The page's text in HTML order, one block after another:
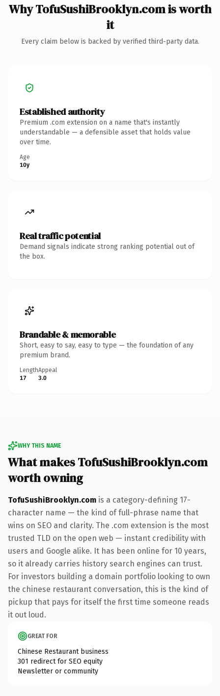
Why TofuSushiBrooklyn.com is worth
it
Every claim below is backed by verified third-party data.
Established authority
Premium .com extension on a name that's instantly
understandable — a defensible asset that holds value
over time.
Age
10y
Real traffic potential
Demand signals indicate strong ranking potential out of
the box.
Brandable & memorable
Short, easy to say, easy to type — the foundation of any
premium brand.
Length
17
Appeal
3.0
WHY THIS NAME
What makes TofuSushiBrooklyn.com
worth owning
TofuSushiBrooklyn.com is a category-defining 17-
character name — the kind of full-phrase name that
wins on SEO and clarity. The .com extension is the most
trusted TLD on the open web — instant credibility with
users and Google alike. It has been online for 10 years,
so it already carries history search engines can trust.
For investors building a domain portfolio looking to own
the chinese restaurant conversation, this is the kind of
pickup that pays for itself the first time someone reads
it out loud.
GREAT FOR
Chinese Restaurant business
301 redirect for SEO equity
Newsletter or community